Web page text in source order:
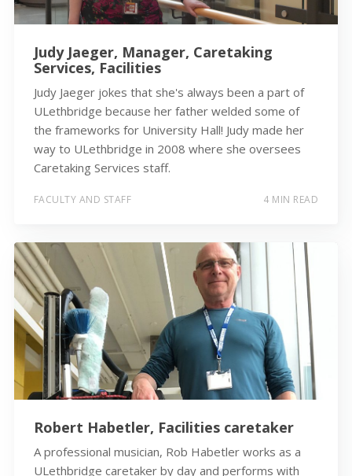
Judy Jaeger, Manager, Caretaking
Services, Facilities
Judy Jaeger jokes that she's always been a part of
ULethbridge because her father welded some of
the frameworks for University Hall! Judy made her
way to ULethbridge in 2008 where she oversees
Caretaking Services staff.
FACULTY AND STAFF 4 MIN READ
Robert Habetler, Facilities caretaker
A professional musician, Rob Habetler works as a
ULethbridge caretaker by day and performs with